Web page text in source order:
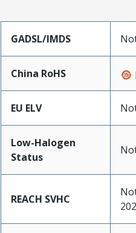
GADSL/IMDS
China RoHS
EU ELV
Low-Halogen
Status
REACH SVHC